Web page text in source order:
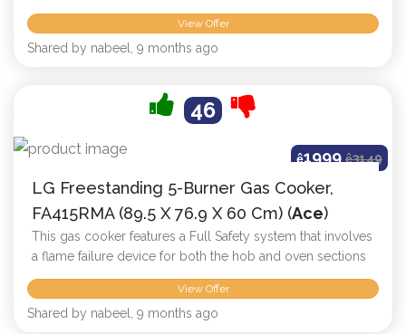
View Offer
Shared by nabeel, 9 months ago
46
ê1999ê3149
LG Freestanding 5-Burner Gas Cooker,
FA415RMA (89.5 X 76.9 X 60 Cm) (Ace)
This gas cooker features a Full Safety system that involves
a flame failure device for both the hob and oven sections
View Offer
Shared by nabeel, 9 months ago